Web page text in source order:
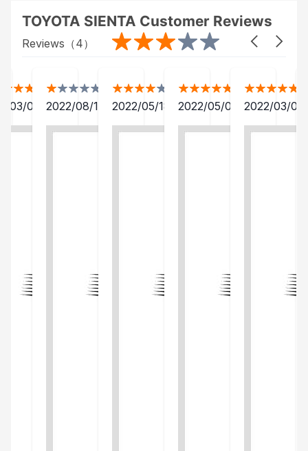
TOYOTA SIENTA Customer Reviews
Reviews（4）
03/04 2022/08/19 2022/05/18 2022/05/01 2022/03/04